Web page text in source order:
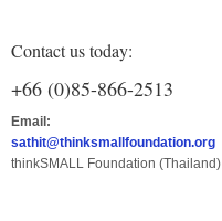
Contact us today:
+66 (0)85-866-2513
Email:
sathit@thinksmallfoundation.org
thinkSMALL Foundation (Thailand)